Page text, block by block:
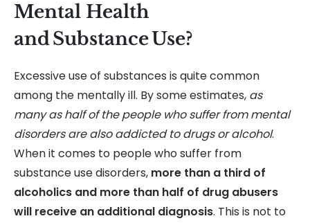
Mental Health
and Substance Use?
Excessive use of substances is quite common
among the mentally ill. By some estimates, as
many as half of the people who suffer from mental
disorders are also addicted to drugs or alcohol.
When it comes to people who suffer from
substance use disorders, more than a third of
alcoholics and more than half of drug abusers
will receive an additional diagnosis. This is not to